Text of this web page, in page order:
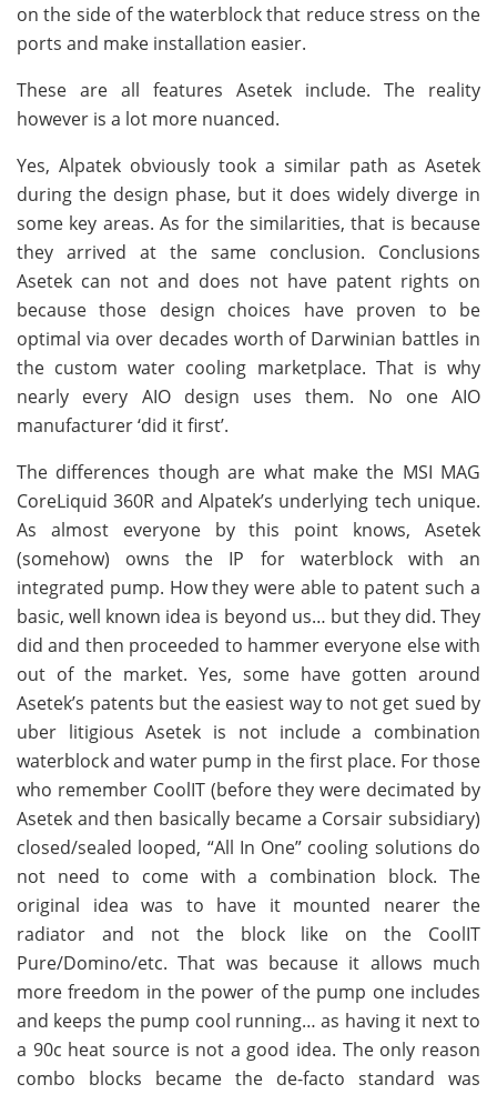
on the side of the waterblock that reduce stress on the
ports and make installation easier.
These are all features Asetek include. The reality
however is a lot more nuanced.
Yes, Alpatek obviously took a similar path as Asetek
during the design phase, but it does widely diverge in
some key areas. As for the similarities, that is because
they arrived at the same conclusion. Conclusions
Asetek can not and does not have patent rights on
because those design choices have proven to be
optimal via over decades worth of Darwinian battles in
the custom water cooling marketplace. That is why
nearly every AIO design uses them. No one AIO
manufacturer ‘did it first’.
The differences though are what make the MSI MAG
CoreLiquid 360R and Alpatek’s underlying tech unique.
As almost everyone by this point knows, Asetek
(somehow) owns the IP for waterblock with an
integrated pump. How they were able to patent such a
basic, well known idea is beyond us… but they did. They
did and then proceeded to hammer everyone else with
out of the market. Yes, some have gotten around
Asetek’s patents but the easiest way to not get sued by
uber litigious Asetek is not include a combination
waterblock and water pump in the first place. For those
who remember CoolIT (before they were decimated by
Asetek and then basically became a Corsair subsidiary)
closed/sealed looped, “All In One” cooling solutions do
not need to come with a combination block. The
original idea was to have it mounted nearer the
radiator and not the block like on the CoolIT
Pure/Domino/etc. That was because it allows much
more freedom in the power of the pump one includes
and keeps the pump cool running… as having it next to
a 90c heat source is not a good idea. The only reason
combo blocks became the de-facto standard was